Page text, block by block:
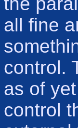
all fine
control.
as of
control